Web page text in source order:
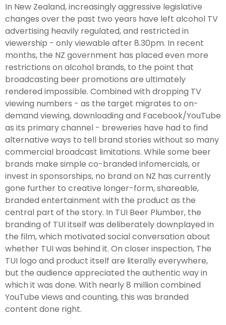
In New Zealand, increasingly aggressive legislative
changes over the past two years have left alcohol TV
advertising heavily regulated, and restricted in
viewership - only viewable after 8.30pm. In recent
months, the NZ government has placed even more
restrictions on alcohol brands, to the point that
broadcasting beer promotions are ultimately
rendered impossible. Combined with dropping TV
viewing numbers - as the target migrates to on-
demand viewing, downloading and Facebook/YouTube
as its primary channel - breweries have had to find
alternative ways to tell brand stories without so many
commercial broadcast limitations. While some beer
brands make simple co-branded infomercials, or
invest in sponsorships, no brand on NZ has currently
gone further to creative longer-form, shareable,
branded entertainment with the product as the
central part of the story. In TUI Beer Plumber, the
branding of TUI itself was deliberately downplayed in
the film, which motivated social conversation about
whether TUI was behind it. On closer inspection, The
TUI logo and product itself are literally everywhere,
but the audience appreciated the authentic way in
which it was done. With nearly 8 million combined
YouTube views and counting, this was branded
content done right.